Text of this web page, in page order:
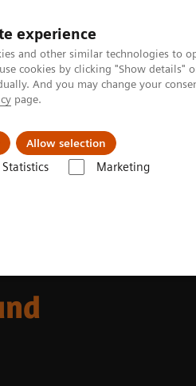
experience
and other similar technologies to
cookies by clicking "Show details"
And you may change your
page.
Allow selection
Statistics Marketing
Documentation